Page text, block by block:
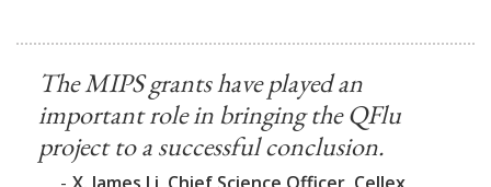
The MIPS grants have played an
important role in bringing the QFlu
project to a successful conclusion.